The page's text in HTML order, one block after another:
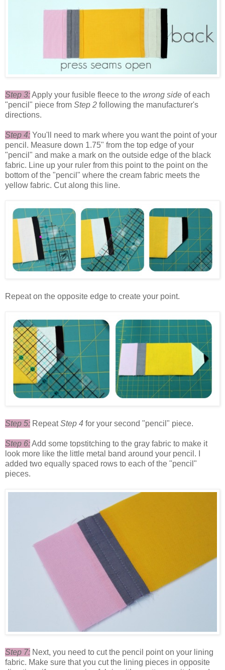
Step 3:Apply your fusible fleece to the wrong side of each
"pencil" piece from Step 2 following the manufacturer's
directions.
Step 4: You'll need to mark where you want the point of your
pencil. Measure down 1.75" from the top edge of your
"pencil" and make a mark on the outside edge of the black
fabric. Line up your ruler from this point to the point on the
bottom of the "pencil" where the cream fabric meets the
yellow fabric. Cut along this line.
Repeat on the opposite edge to create your point.
Step 5: RepeatStep 4 for your second "pencil" piece.
Step 6:Add some topstitching to the gray fabric to make it
look more like the little metal band around your pencil. I
added two equally spaced rows to each of the "pencil"
pieces.
Step 7: Next, you need to cut the pencil point on your lining
fabric. Make sure that you cut the lining pieces in opposite